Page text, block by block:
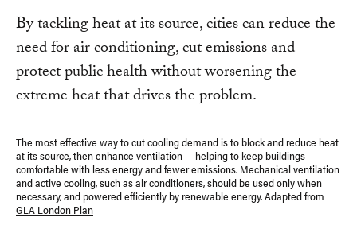
By tackling heat at its source, cities can reduce the
need for air conditioning, cut emissions and
protect public health without worsening the
extreme heat that drives the problem.
The most effective way to cut cooling demand is to block and reduce heat
at its source, then enhance ventilation — helping to keep buildings
comfortable with less energy and fewer emissions. Mechanical ventilation
and active cooling, such as air conditioners, should be used only when
necessary, and powered efficiently by renewable energy. Adapted from
GLA London Plan